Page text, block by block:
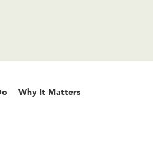
Why It Matters